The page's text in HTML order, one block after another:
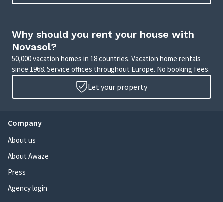
Why should you rent your house with
Novasol?
50,000 vacation homes in 18 countries. Vacation home rentals
since 1968. Service offices throughout Europe. No booking fees.
Let your property
Company
About us
About Awaze
Press
Agency login